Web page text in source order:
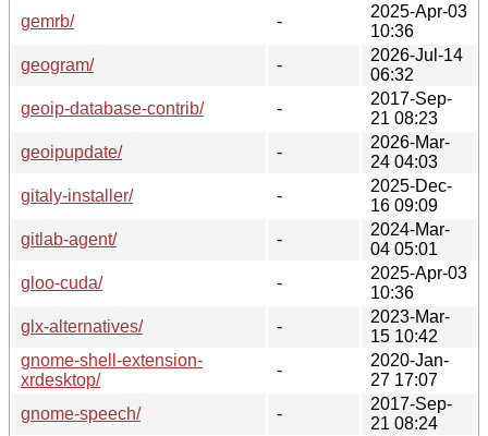
gemrb/
-
2025-Apr-03
10:36
geogram/
-
2026-Jul-14
06:32
geoip-database-contrib/
-
2017-Sep-
21 08:23
geoipupdate/
-
2026-Mar-
24 04:03
gitaly-installer/
-
2025-Dec-
16 09:09
gitlab-agent/
-
2024-Mar-
04 05:01
gloo-cuda/
-
2025-Apr-03
10:36
glx-alternatives/
-
2023-Mar-
15 10:42
gnome-shell-extension-
xrdesktop/
-
2020-Jan-
27 17:07
gnome-speech/
-
2017-Sep-
21 08:24